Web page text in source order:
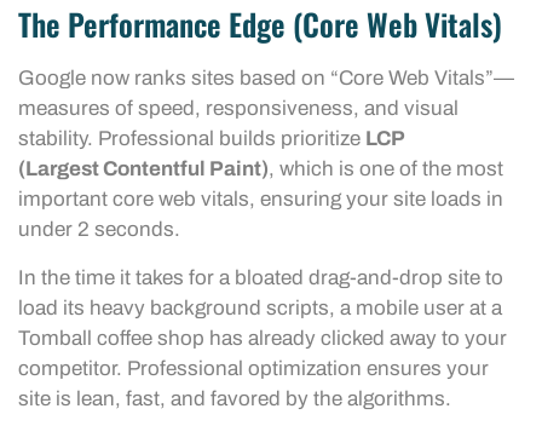
The Performance Edge (Core Web Vitals)
Google now ranks sites based on “Core Web Vitals”—
measures of speed, responsiveness, and visual
stability. Professional builds prioritize LCP
(Largest Contentful Paint), which is one of the most
important core web vitals, ensuring your site loads in
under 2 seconds.
In the time it takes for a bloated drag-and-drop site to
load its heavy background scripts, a mobile user at a
Tomball coffee shop has already clicked away to your
competitor. Professional optimization ensures your
site is lean, fast, and favored by the algorithms.